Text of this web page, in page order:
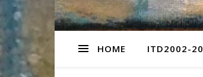
HOME ITD2002-